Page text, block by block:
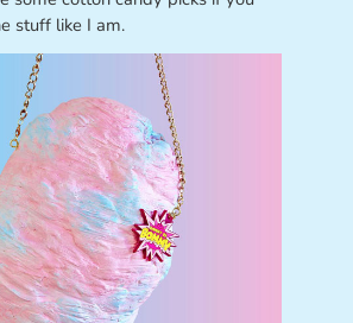
stuff like I am.